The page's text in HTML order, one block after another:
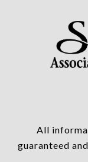
All
guaranteed